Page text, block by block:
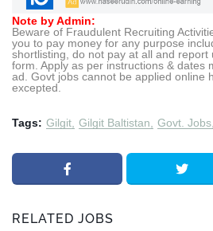
Note by Admin:
Beware of Fraudulent Recruiting
you to pay money for any purpose
shortlisting, do not pay at all and report
form. Apply as per instructions & dates
ad. Govt jobs cannot be applied online
excepted.
Tags: Gilgit Gilgit Baltistan Govt. Jobs
RELATED JOBS